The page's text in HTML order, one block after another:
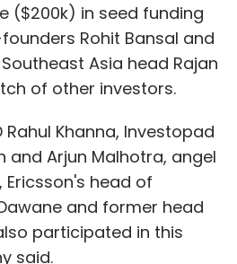
($200k) in seed funding
Rohit Bansal and
Asia head Rajan
of other investors.
Khanna, Investopad
and Arjun Malhotra, angel
Ericsson's head of
and former head
participated in this
said.